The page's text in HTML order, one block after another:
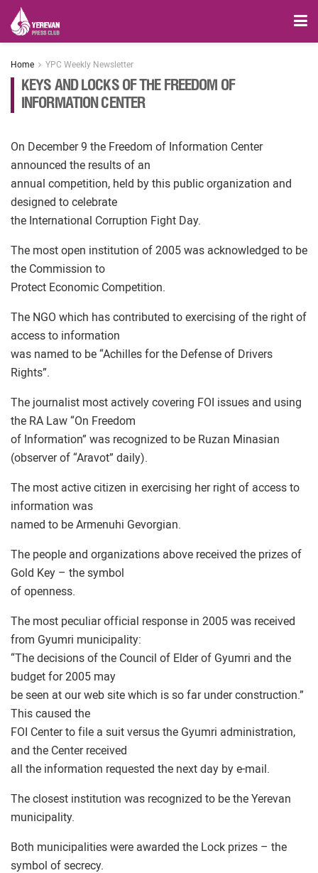
Home YPC Weekly Newsletter
KEYS AND LOCKS OF THE FREEDOM OF
INFORMATION CENTER
On December 9 the Freedom of Information Center
announced the results of an
annual competition, held by this public organization and
designed to celebrate
the International Corruption Fight Day.
The most open institution of 2005 was acknowledged to be
the Commission to
Protect Economic Competition.
The NGO which has contributed to exercising of the right of
access to information
was named to be “Achilles for the Defense of Drivers
Rights”.
The journalist most actively covering FOI issues and using
the RA Law “On Freedom
of Information” was recognized to be Ruzan Minasian
(observer of “Aravot” daily).
The most active citizen in exercising her right of access to
information was
named to be Armenuhi Gevorgian.
The people and organizations above received the prizes of
Gold Key – the symbol
of openness.
The most peculiar official response in 2005 was received
from Gyumri municipality:
“The decisions of the Council of Elder of Gyumri and the
budget for 2005 may
be seen at our web site which is so far under construction.”
This caused the
FOI Center to file a suit versus the Gyumri administration,
and the Center received
all the information requested the next day by e-mail.
The closest institution was recognized to be the Yerevan
municipality.
Both municipalities were awarded the Lock prizes – the
symbol of secrecy.